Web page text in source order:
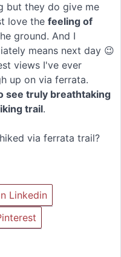
but they do give me
love the feeling of
ground. And I
means next day 😉
views I've ever
up on via ferrata.
see truly breathtaking
trail.
via ferrata trail?
Linkedin